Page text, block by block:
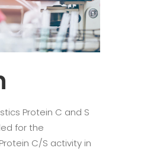
Protein C and S
for the
C/S activity in